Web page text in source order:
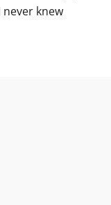
never knew